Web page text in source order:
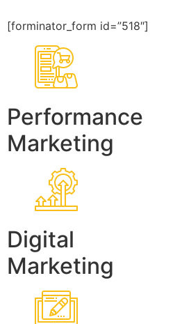
[forminator_form id=”518″]
Performance
Marketing
Digital
Marketing